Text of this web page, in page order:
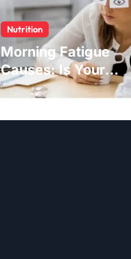
Nutrition
Morning Fatigue
Causes: Is Your
Diet to Blame?